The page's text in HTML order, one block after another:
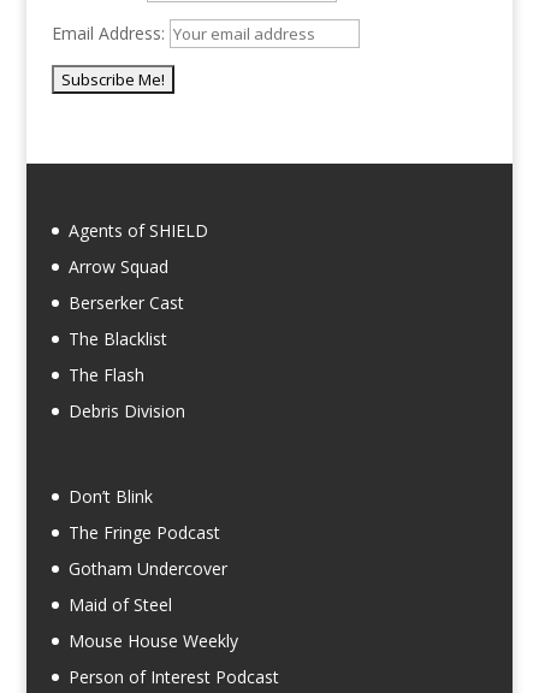
Email Address:
Agents of SHIELD
Arrow Squad
Berserker Cast
The Blacklist
The Flash
Debris Division
Don’t Blink
The Fringe Podcast
Gotham Undercover
Maid of Steel
Mouse House Weekly
Person of Interest Podcast